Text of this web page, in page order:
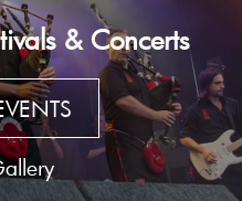
& Concerts